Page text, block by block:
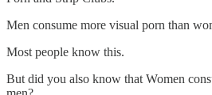
Men consume more visual porn than
Most people know this.
But did you also know that Women